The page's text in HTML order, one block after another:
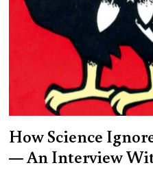
How Science
— An Interview